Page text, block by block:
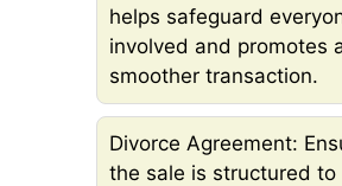
helps safeguard
involved and promotes
smoother transaction.
Divorce Agreement:
the sale is structured to